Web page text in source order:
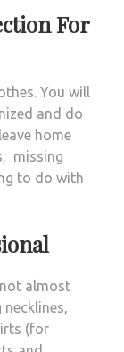
For
You will
and do
home
missing
to do with
almost
(for